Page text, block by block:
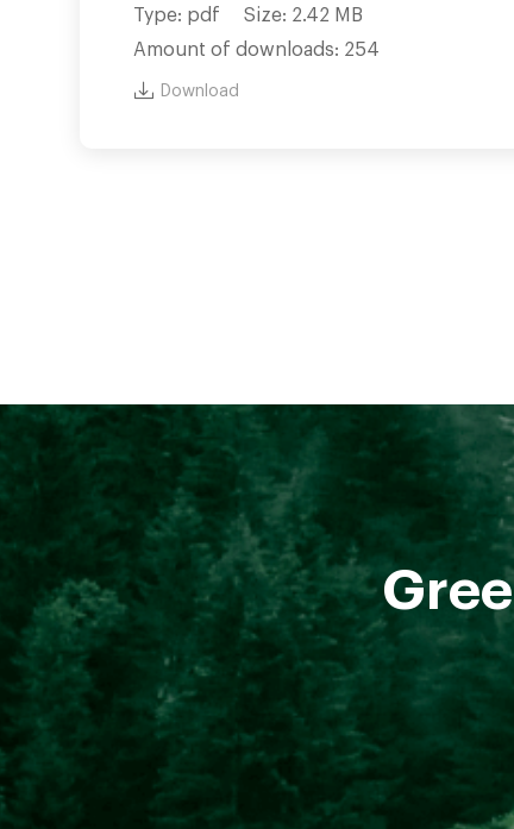
Type: pdf
Size: 2.42 MB
Amount of downloads: 254
Download